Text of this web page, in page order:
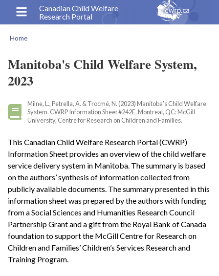
content
Canadian Child Welfare
Research Portal
Home
Manitoba's Child Welfare System,
2023
Milne, L., Petrella, A. & Trocmé, N. (2023) Manitoba’s Child Welfare
System. CWRP Information Sheet #242E. Montreal, QC: McGill
University, Centre for Research on Children and Families.
This Canadian Child Welfare Research Portal (CWRP)
Information Sheet provides an overview of the child welfare
service delivery system in Manitoba. The summary is based
on the authors’ synthesis of information collected from
publicly available documents. The summary presented in this
information sheet was prepared by the authors with funding
from a Social Sciences and Humanities Research Council
Partnership Grant and a gift from the Royal Bank of Canada
foundation to support the McGill Centre for Research on
Children and Families’ Children’s Services Research and
Training Program.